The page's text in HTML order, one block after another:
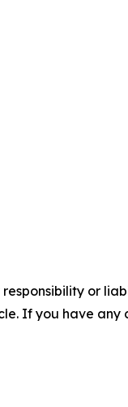
or
If you have any